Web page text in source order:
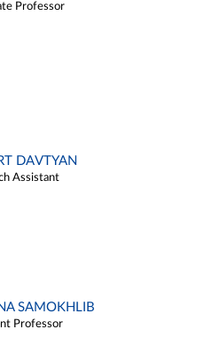
Professor
DAVTYAN
Assistant
SAMOKHLIB
Professor